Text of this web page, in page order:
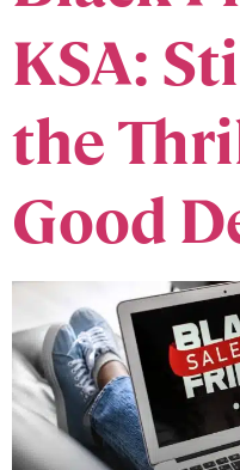
KSA:
the
Good